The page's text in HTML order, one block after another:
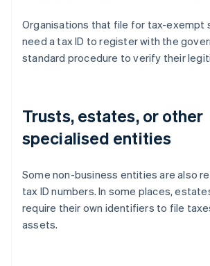
Organisations that file for tax-exempt
need a tax ID to register with the
standard procedure to verify their
Trusts, estates, or other
specialised entities
Some non-business entities are also
tax ID numbers. In some places,
require their own identifiers to file
assets.